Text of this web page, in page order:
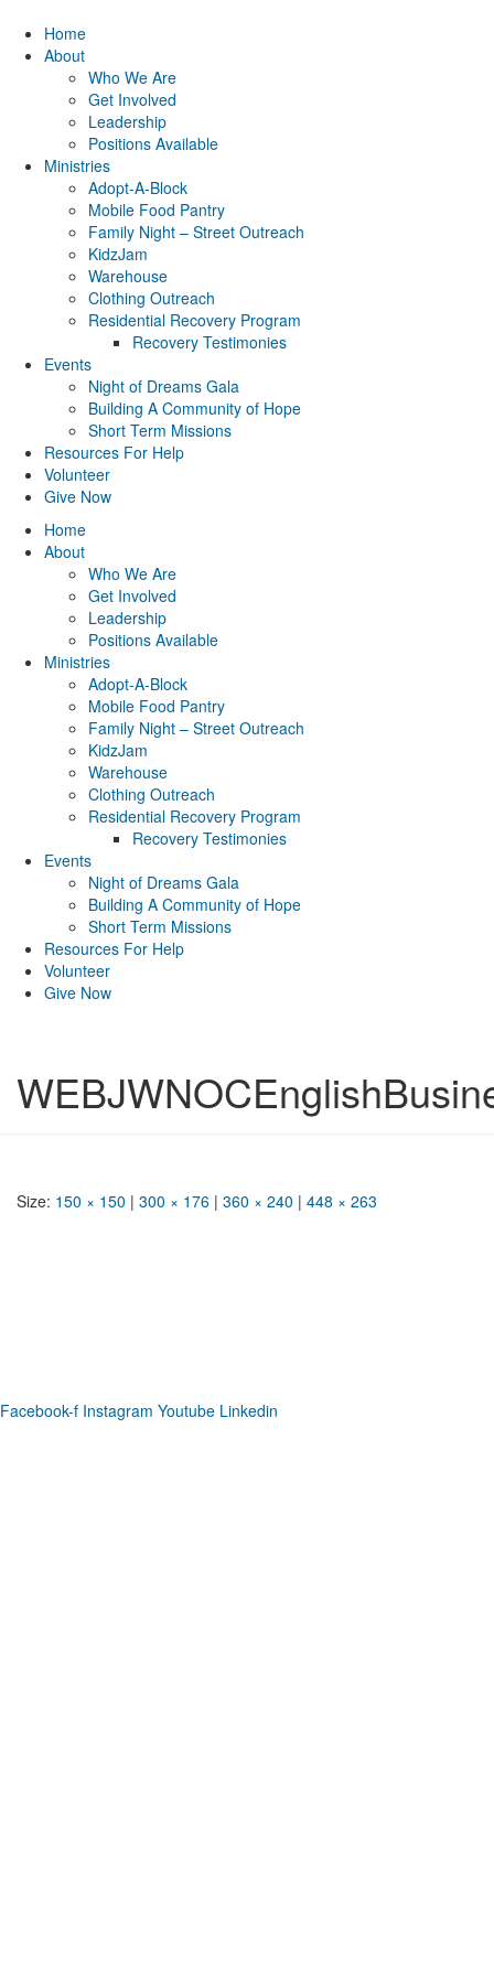
Home
About
Who We Are
Get Involved
Leadership
Positions Available
Ministries
Adopt-A-Block
Mobile Food Pantry
Family Night – Street Outreach
KidzJam
Warehouse
Clothing Outreach
Residential Recovery Program
Recovery Testimonies
Events
Night of Dreams Gala
Building A Community of Hope
Short Term Missions
Resources For Help
Volunteer
Give Now
Home
About
Who We Are
Get Involved
Leadership
Positions Available
Ministries
Adopt-A-Block
Mobile Food Pantry
Family Night – Street Outreach
KidzJam
Warehouse
Clothing Outreach
Residential Recovery Program
Recovery Testimonies
Events
Night of Dreams Gala
Building A Community of Hope
Short Term Missions
Resources For Help
Volunteer
Give Now
Size: 150 × 150 | 300 × 176 | 360 × 240 | 448 × 263
Facebook-f Instagram Youtube Linkedin